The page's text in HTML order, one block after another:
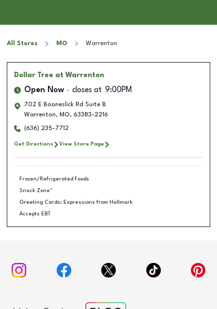
All Stores MO Warrenton
Dollar Tree at Warrenton
Open Now closes at 9:00PM
702 E Booneslick Rd Suite B
Warrenton, MO, 63383-2216
(636) 235-7712
Get Directions View Store Page
Frozen/Refrigerated Foods
Snack Zone™
Greeting Cards: Expressions from Hallmark
Accepts EBT